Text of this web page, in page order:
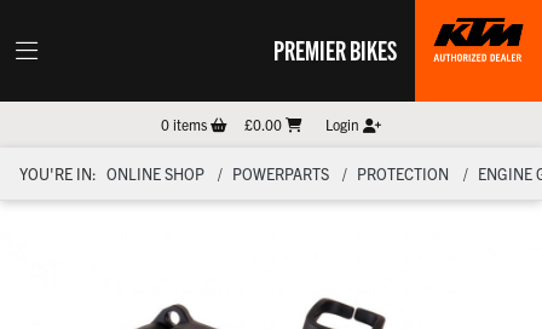
PREMIER BIKES
0items £0.00 Login
YOU'RE IN: ONLINE SHOP POWERPARTS PROTECTION ENGINE